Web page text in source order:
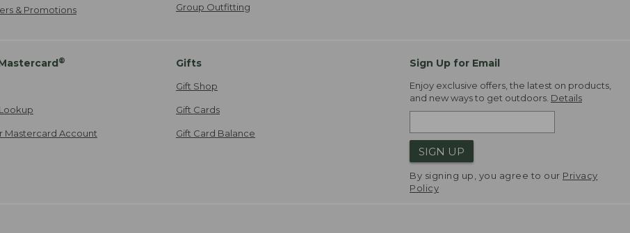
& Promotions Group Outfitting
®
Mastercard Account
Gifts
Gift Shop
Gift Cards
Gift Card Balance
Sign Up for Email
Enjoy exclusive offers, the latest on products,
and new ways to get outdoors. Details
SIGN UP
By signing up, you agree to our Privacy
Policy